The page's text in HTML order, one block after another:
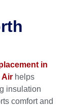
in
Air helps
insulation
comfort and